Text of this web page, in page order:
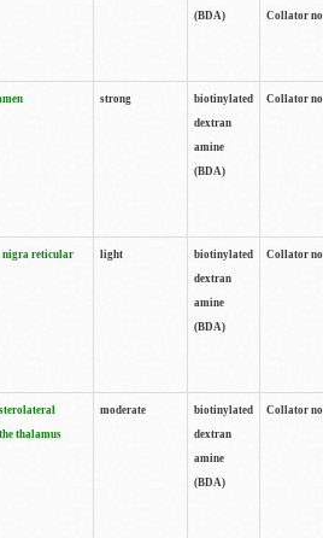
(BDA)
Collator
strong
biotinylated
dextran
amine
(BDA)
Collator
nigra reticular
light
biotinylated
dextran
amine
(BDA)
Collator
thalamus
moderate
biotinylated
dextran
amine
(BDA)
Collator